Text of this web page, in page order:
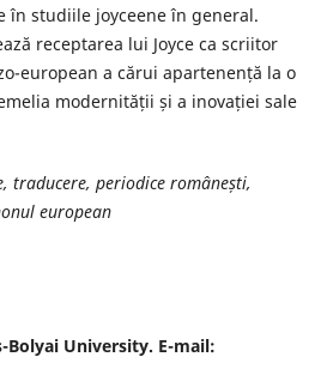
în studiile joyceene în general.
receptarea lui Joyce ca scriitor
european a cărui apartenență la o
modernității și a inovației sale
traducere, periodice românești,
european
Bolyai University. E-mail: